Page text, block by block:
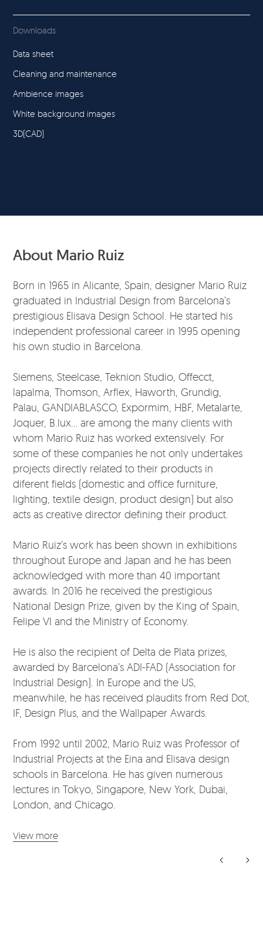
Downloads
Data sheet
Cleaning and maintenance
Ambience images
White background images
3D(CAD)
About Mario Ruiz
Born in 1965 in Alicante, Spain, designer Mario Ruiz
graduated in Industrial Design from Barcelona’s
prestigious Elisava Design School. He started his
independent professional career in 1995 opening
his own studio in Barcelona.
Siemens, Steelcase, Teknion Studio, Offecct,
lapalma, Thomson, Arflex, Haworth, Grundig,
Palau, GANDIABLASCO, Expormim, HBF, Metalarte,
Joquer, B.lux... are among the many clients with
whom Mario Ruiz has worked extensively. For
some of these companies he not only undertakes
projects directly related to their products in
diferent fields (domestic and office furniture,
lighting, textile design, product design) but also
acts as creative director defining their product.
Mario Ruiz’s work has been shown in exhibitions
throughout Europe and Japan and he has been
acknowledged with more than 40 important
awards. In 2016 he received the prestigious
National Design Prize, given by the King of Spain,
Felipe VI and the Ministry of Economy.
He is also the recipient of Delta de Plata prizes,
awarded by Barcelona’s ADI-FAD (Association for
Industrial Design). In Europe and the US,
meanwhile, he has received plaudits from Red Dot,
IF, Design Plus, and the Wallpaper Awards.
From 1992 until 2002, Mario Ruiz was Professor of
Industrial Projects at the Eina and Elisava design
schools in Barcelona. He has given numerous
lectures in Tokyo, Singapore, New York, Dubai,
London, and Chicago.
View more